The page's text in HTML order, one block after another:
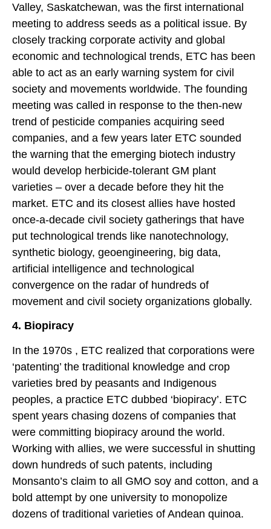
Valley, Saskatchewan, was the first international
meeting to address seeds as a political issue. By
closely tracking corporate activity and global
economic and technological trends, ETC has been
able to act as an early warning system for civil
society and movements worldwide. The founding
meeting was called in response to the then-new
trend of pesticide companies acquiring seed
companies, and a few years later ETC sounded
the warning that the emerging biotech industry
would develop herbicide-tolerant GM plant
varieties – over a decade before they hit the
market. ETC and its closest allies have hosted
once-a-decade civil society gatherings that have
put technological trends like nanotechnology,
synthetic biology, geoengineering, big data,
artificial intelligence and technological
convergence on the radar of hundreds of
movement and civil society organizations globally.
4. Biopiracy
In the 1970s , ETC realized that corporations were
‘patenting’ the traditional knowledge and crop
varieties bred by peasants and Indigenous
peoples, a practice ETC dubbed ‘biopiracy’. ETC
spent years chasing dozens of companies that
were committing biopiracy around the world.
Working with allies, we were successful in shutting
down hundreds of such patents, including
Monsanto’s claim to all GMO soy and cotton, and a
bold attempt by one university to monopolize
dozens of traditional varieties of Andean quinoa.